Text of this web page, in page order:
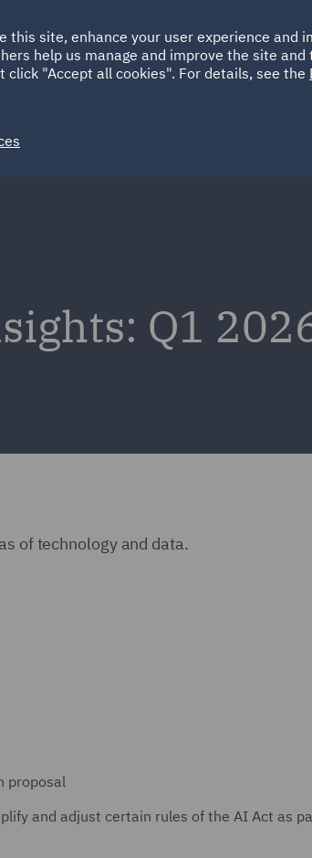
HOME ABOUT SUSTAINABILITY
UAE
Q1
of technology and data.
proposal
and adjust certain rules of the AI Act as
site, enhance your user experience and
help us manage and improve the site and
"Accept all cookies". For details, see the